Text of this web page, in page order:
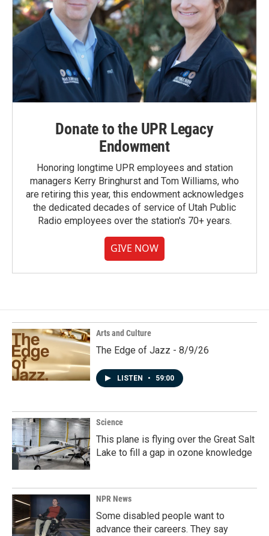
Donate to the UPR Legacy
Endowment
Honoring longtime UPR employees and station
managers Kerry Bringhurst and Tom Williams, who
are retiring this year, this endowment acknowledges
the dedicated decades of service of Utah Public
Radio employees over the station's 70+ years.
GIVE NOW
Arts and Culture
The Edge of Jazz - 8/9/26
LISTEN • 59:00
Science
This plane is flying over the Great Salt
Lake to fill a gap in ozone knowledge
NPR News
Some disabled people want to
advance their careers. They say